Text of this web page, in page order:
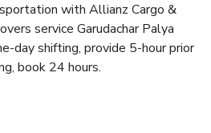
with Allianz Cargo &
service Garudachar Palya
day shifting, provide 5-hour prior
book 24 hours.